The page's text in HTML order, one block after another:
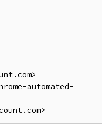
automated-